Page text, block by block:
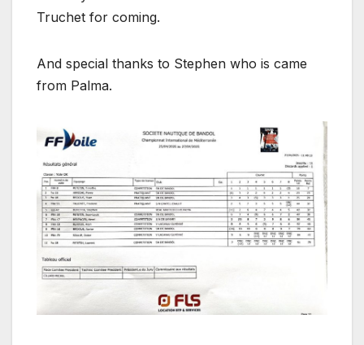
Truchet for coming.
And special thanks to Stephen who is came
from Palma.